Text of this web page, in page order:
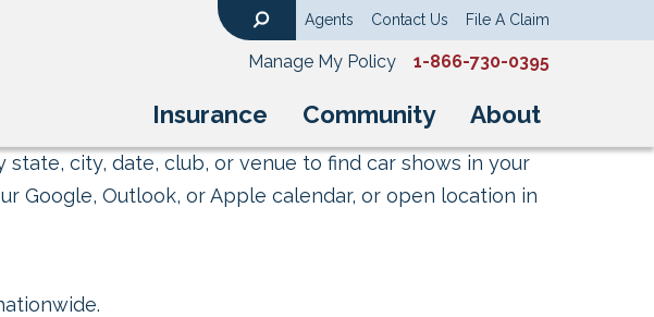
Insurance Community About
Agents Contact Us File A Claim
Manage My Policy 1-866-730-0395
city, date, club, or venue to find car shows in your
Google, Outlook, or Apple calendar, or open location in